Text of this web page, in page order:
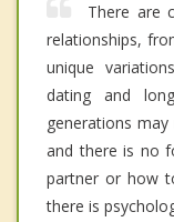
There are
relationships,
unique
dating and
generations
and there is no
partner or how
there is